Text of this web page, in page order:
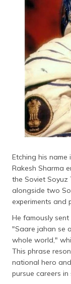
Etching his
Rakesh Sharma
the Soviet Soyuz
alongside two
experiments and
He famously
"Saare jahan se
whole world,"
This phrase
national hero
pursue careers